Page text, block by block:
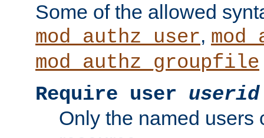
Some of the allowed
mod_authz_user,
mod_authz_groupfile
Require user userid
Only the named users